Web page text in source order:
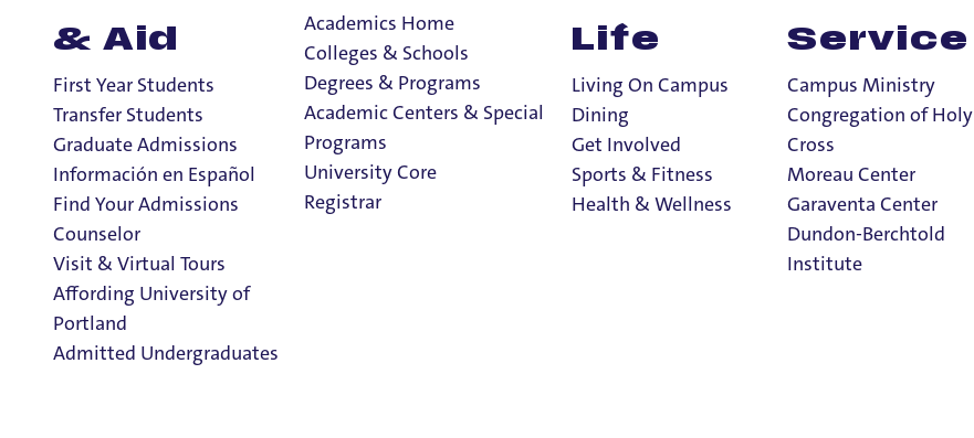
& Aid
First Year Students
Transfer Students
Graduate Admissions
Información en Español
Find Your Admissions
Counselor
Visit & Virtual Tours
Affording University of
Portland
Admitted Undergraduates
Academics Home
Colleges & Schools
Degrees & Programs
Academic Centers & Special
Programs
University Core
Registrar
Life
Living On Campus
Dining
Get Involved
Sports & Fitness
Health & Wellness
Service
Campus Ministry
Congregation of Holy
Cross
Moreau Center
Garaventa Center
Dundon-Berchtold
Institute